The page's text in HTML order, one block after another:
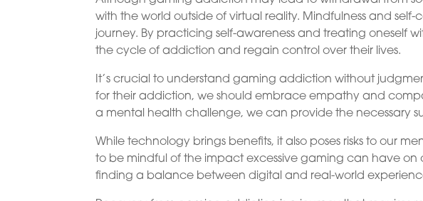
with the world outside of virtual reality. Mindfulness and
journey. By practicing self-awareness and treating oneself
the cycle of addiction and regain control over their lives.
It’s crucial to understand gaming addiction without
for their addiction, we should embrace empathy and
a mental health challenge, we can provide the necessary
While technology brings benefits, it also poses risks to our
to be mindful of the impact excessive gaming can have on
finding a balance between digital and real-world